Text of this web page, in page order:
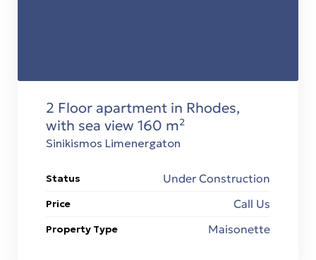
2 Floor apartment in Rhodes,
with sea view 160 m²
Sinikismos Limenergaton
Status Under Construction
Price Call Us
Property Type Maisonette